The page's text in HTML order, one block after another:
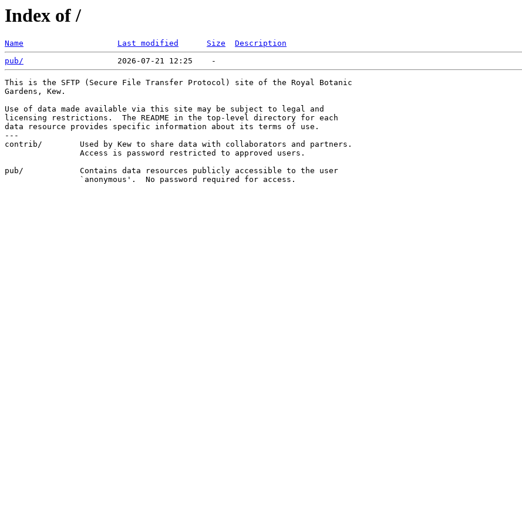
Index of /
Name Last modified Size
Description
pub/
This is the SFTP (Secure File Transfer Protocol) site of the Royal Botanic
Gardens, Kew.
Use of data made available via this site may be subject to legal and
licensing restrictions.  The README in the top-level directory for each
data resource provides specific information about its terms of use.
---
contrib/        Used by Kew to share data with collaborators and partners.
                Access is password restricted to approved users.
pub/            Contains data resources publicly accessible to the user